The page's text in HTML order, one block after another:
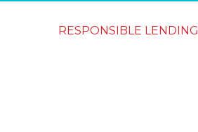
RESPONSIBLE LENDING